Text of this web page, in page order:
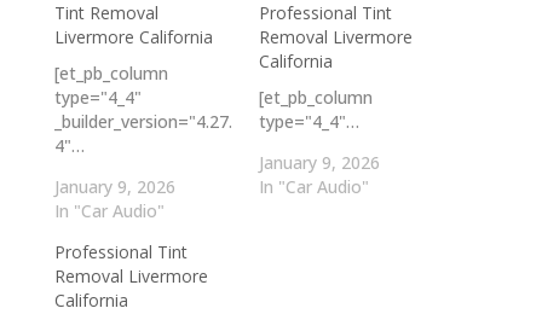
Tint Removal
Livermore California
[et_pb_column
type="4_4"
_builder_version="4.27.
4"…
January 9, 2026
In "Car Audio"
Professional Tint
Removal Livermore
California
[et_pb_column
type="4_4"…
January 9, 2026
In "Car Audio"
Professional Tint
Removal Livermore
California